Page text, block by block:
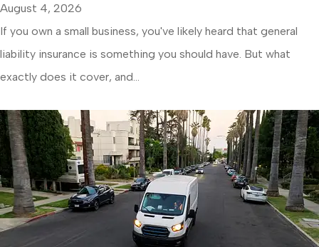
August 4, 2026
If you own a small business, you've likely heard that general
liability insurance is something you should have. But what
exactly does it cover, and...